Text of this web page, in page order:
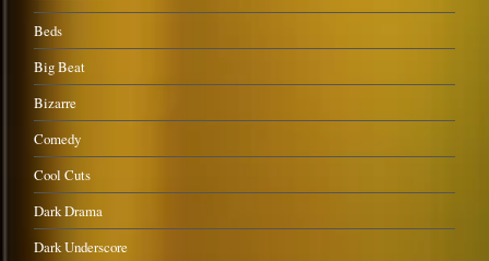
Beds
Big Beat
Bizarre
Comedy
Cool Cuts
Dark Drama
Dark Underscore